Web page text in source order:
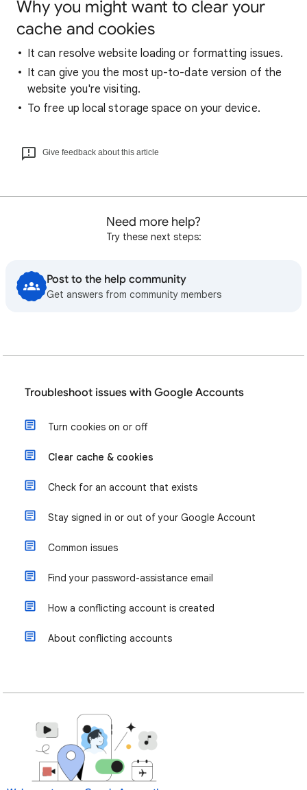
Why you might want to clear your
cache and cookies
It can resolve website loading or formatting issues.
It can give you the most up-to-date version of the
website you're visiting.
To free up local storage space on your device.
Give feedback about this article
Need more help?
Try these next steps:
Post to the help community
Get answers from community members
Troubleshoot issues with Google Accounts
Turn cookies on or off
Clear cache & cookies
Check for an account that exists
Stay signed in or out of your Google Account
Common issues
Find your password-assistance email
How a conflicting account is created
About conflicting accounts